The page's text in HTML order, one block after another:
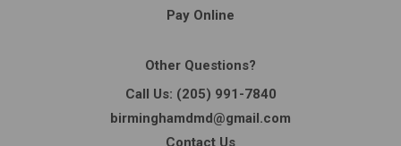
Pay Online
Other Questions?
Call Us: (205) 991-7840
birminghamdmd@gmail.com
Contact Us